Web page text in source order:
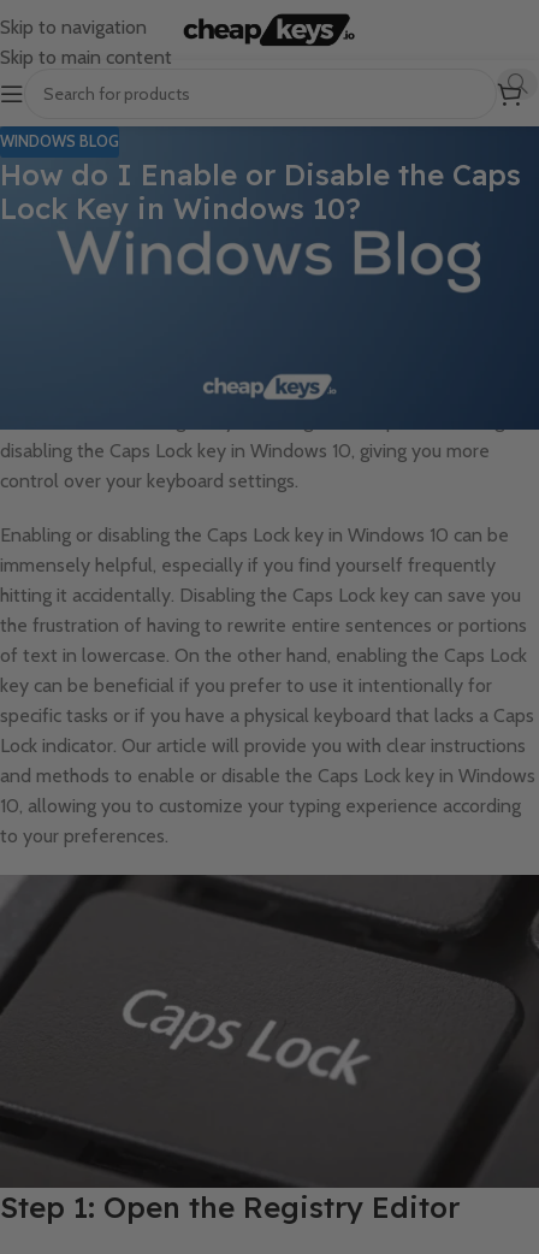
Skip to navigation
Skip to main content
WINDOWS BLOG
How do I Enable or Disable the Caps
Lock Key in Windows 10?
The Caps Lock key on your keyboard can sometimes be a source
of frustration, especially if you accidentally activate it and find
yourself typing in ALL CAPS. Luckily, Windows 10 offers a simple
accidental activation and ensure a smoother typing experience.
disabling the Caps Lock key in Windows 10, giving you more
control over your keyboard settings.
Enabling or disabling the Caps Lock key in Windows 10 can be
immensely helpful, especially if you find yourself frequently
hitting it accidentally. Disabling the Caps Lock key can save you
the frustration of having to rewrite entire sentences or portions
of text in lowercase. On the other hand, enabling the Caps Lock
key can be beneficial if you prefer to use it intentionally for
specific tasks or if you have a physical keyboard that lacks a Caps
Lock indicator. Our article will provide you with clear instructions
and methods to enable or disable the Caps Lock key in Windows
10, allowing you to customize your typing experience according
to your preferences.
Step 1: Open the Registry Editor